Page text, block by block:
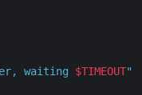
waiting $TIMEOUT"